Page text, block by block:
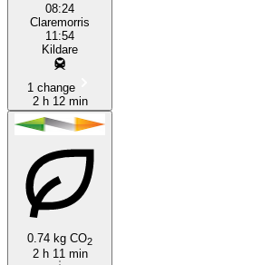
08:24
Claremorris
11:54
Kildare
1 change
2 h 12 min
0.74 kg CO2
2 h 11 min